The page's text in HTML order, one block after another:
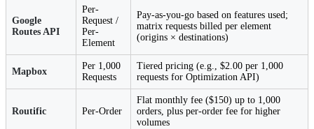
Google
Routes API
Per-
Request /
Per-
Element
Pay-as-you-go based on features used;
matrix requests billed per element
(origins × destinations)
Mapbox
Per 1,000
Requests
Tiered pricing (e.g., $2.00 per 1,000
requests for Optimization API)
Routific Per-Order
Flat monthly fee ($150) up to 1,000
orders, plus per-order fee for higher
volumes